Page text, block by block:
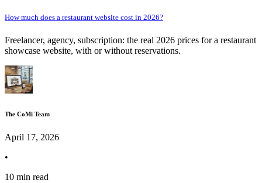
How much does a restaurant website cost in 2026?
Freelancer, agency, subscription: the real 2026 prices for a restaurant
showcase website, with or without reservations.
The CoMi Team
April 17, 2026
•
10 min read